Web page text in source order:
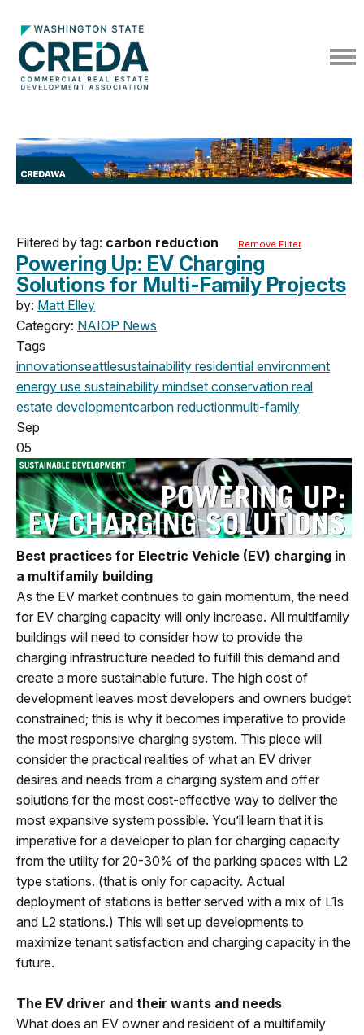
Filtered by tag: carbon reduction Remove Filter
Powering Up: EV Charging
Solutions for Multi-Family Projects
by: Matt Elley
Category: NAIOP News
Tags
innovationseattlesustainability residential environment
energy use sustainability mindset conservation real
estate developmentcarbon reductionmulti-family
Sep
05
Best practices for Electric Vehicle (EV) charging in
a multifamily building
As the EV market continues to gain momentum, the need
for EV charging capacity will only increase. All multifamily
buildings will need to consider how to provide the
charging infrastructure needed to fulfill this demand and
create a more sustainable future. The high cost of
development leaves most developers and owners budget
constrained; this is why it becomes imperative to provide
the most responsive charging system. This piece will
consider the practical realities of what an EV driver
desires and needs from a charging system and offer
solutions for the most cost-effective way to deliver the
most expansive system possible. You’ll learn that it is
imperative for a developer to plan for charging capacity
from the utility for 20-30% of the parking spaces with L2
type stations. (that is only for capacity. Actual
deployment of stations is better served with a mix of L1s
and L2 stations.) This will set up developments to
maximize tenant satisfaction and charging capacity in the
future.
The EV driver and their wants and needs
What does an EV owner and resident of a multifamily